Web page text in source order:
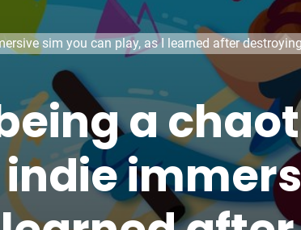
sim you can play, as I learned after
a